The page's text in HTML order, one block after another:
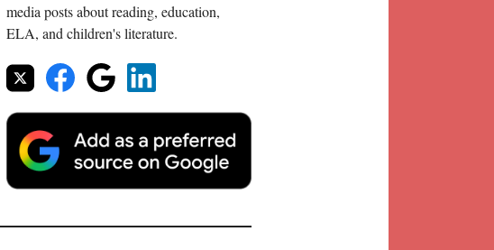
media posts about reading, education,
ELA, and children's literature.